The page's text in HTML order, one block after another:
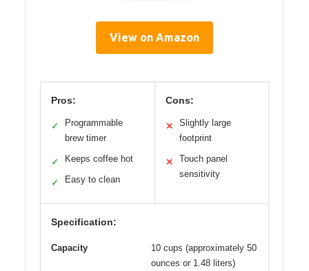
View on Amazon
Pros:
✓
Programmable
brew timer
✓ Keeps coffee hot
✓ Easy to clean
Cons:
✕
Slightly large
footprint
✕
Touch panel
sensitivity
Specification:
Capacity
10 cups (approximately 50
ounces or 1.48 liters)